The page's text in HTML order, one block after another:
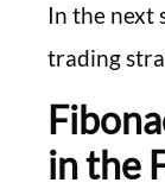
In the next
trading
in the